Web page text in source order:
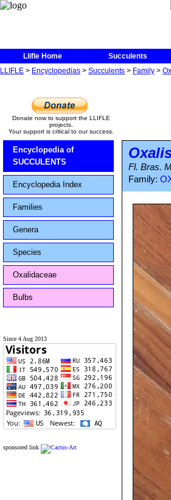
Llifle Home Succulents
LLIFLE > Encyclopedias > Succulents > Family >
Donate now to support the LLIFLE
projects.
Your support is critical to our success.
Encyclopedia of
SUCCULENTS
Encyclopedia Index
Families
Genera
Species
Oxalidaceae
Bulbs
Since 4 Aug 2013
sponsored link
Fl. Bras.
Family: